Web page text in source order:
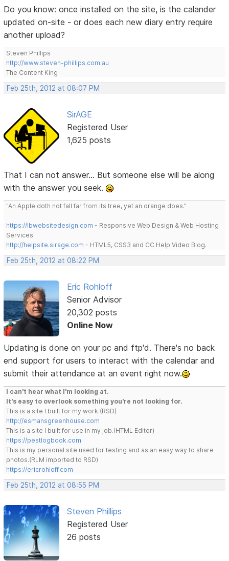
Do you know: once installed on the site, is the calander
updated on-site - or does each new diary entry require
another upload?
Steven Phillips
http://www.steven-phillips.com.au
The Content King
Feb 25th, 2012 at 08:07 PM
SirAGE
Registered User
1,625 posts
That I can not answer... But someone else will be along
with the answer you seek.
"An Apple doth not fall far from its tree, yet an orange does."
https://lbwebsitedesign.com - Responsive Web Design & Web Hosting
Services.
http://helpsite.sirage.com - HTML5, CSS3 and CC Help Video Blog.
Feb 25th, 2012 at 08:22 PM
Eric Rohloff
Senior Advisor
20,302 posts
Online Now
Updating is done on your pc and ftp'd. There's no back
end support for users to interact with the calendar and
submit their attendance at an event right now.
I can't hear what I'm looking at.
It's easy to overlook something you're not looking for.
This is a site I built for my work.(RSD)
http://esmansgreenhouse.com
This is a site I built for use in my job.(HTML Editor)
https://pestlogbook.com
This is my personal site used for testing and as an easy way to share
photos.(RLM imported to RSD)
https://ericrohloff.com
Feb 25th, 2012 at 08:55 PM
Steven Phillips
Registered User
26 posts